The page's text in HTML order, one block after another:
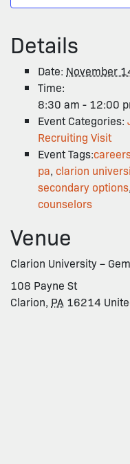
Details
Date: November
Time:
8:30 am - 12:00
Event Categories:
Recruiting Visit
Event Tags:
pa, clarion
secondary options,
counselors
Venue
Clarion University –
108 Payne St
Clarion, PA 16214